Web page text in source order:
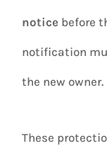
notice before
notification
the new owner.
These